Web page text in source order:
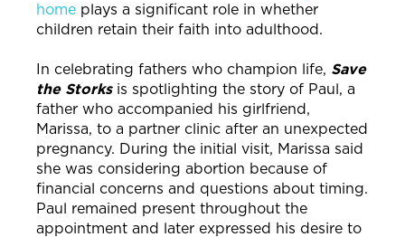
home plays a significant role in whether
children retain their faith into adulthood.
In celebrating fathers who champion life, Save
the Storksis spotlighting the story of Paul, a
father who accompanied his girlfriend,
Marissa, to a partner clinic after an unexpected
pregnancy. During the initial visit, Marissa said
she was considering abortion because of
financial concerns and questions about timing.
Paul remained present throughout the
appointment and later expressed his desire to